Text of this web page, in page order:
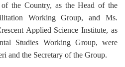
the Country, as the Head of the
Working Group, and Ms.
Applied Science Institute, as
Studies Working Group, were
and the Secretary of the Group.